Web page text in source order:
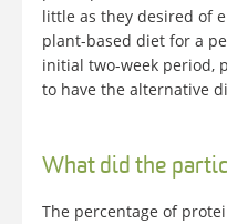
little as they desired of
plant-based diet for a
initial two-week period,
to have the alternative
What did the
The percentage of